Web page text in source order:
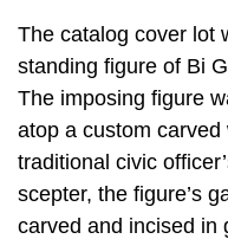
The catalog cover lot
standing figure of Bi
The imposing figure
atop a custom
traditional civic
scepter, the figure’s
carved and incised in